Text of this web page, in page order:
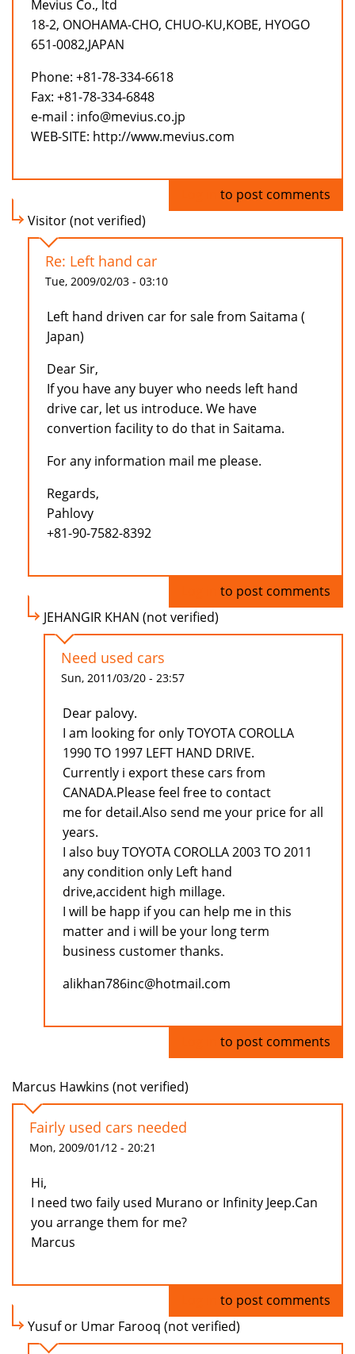
Mevius Co., ltd
18-2, ONOHAMA-CHO, CHUO-KU,KOBE, HYOGO
651-0082,JAPAN
Phone: +81-78-334-6618
Fax: +81-78-334-6848
e-mail : info@mevius.co.jp
WEB-SITE: http://www.mevius.com
to post comments
Visitor (not verified)
Re: Left hand car
Tue, 2009/02/03 - 03:10
Left hand driven car for sale from Saitama (
Japan)
Dear Sir,
If you have any buyer who needs left hand
drive car, let us introduce. We have
convertion facility to do that in Saitama.
For any information mail me please.
Regards,
Pahlovy
+81-90-7582-8392
to post comments
JEHANGIR KHAN (not verified)
Need used cars
Sun, 2011/03/20 - 23:57
Dear palovy.
I am looking for only TOYOTA COROLLA
1990 TO 1997 LEFT HAND DRIVE.
Currently i export these cars from
CANADA.Please feel free to contact
me for detail.Also send me your price for all
years.
I also buy TOYOTA COROLLA 2003 TO 2011
any condition only Left hand
drive,accident high millage.
I will be happ if you can help me in this
matter and i will be your long term
business customer thanks.
alikhan786inc@hotmail.com
to post comments
Marcus Hawkins (not verified)
Fairly used cars needed
Mon, 2009/01/12 - 20:21
Hi,
I need two faily used Murano or Infinity Jeep.Can
you arrange them for me?
Marcus
to post comments
Yusuf or Umar Farooq (not verified)